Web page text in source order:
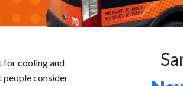
for cooling and
people consider